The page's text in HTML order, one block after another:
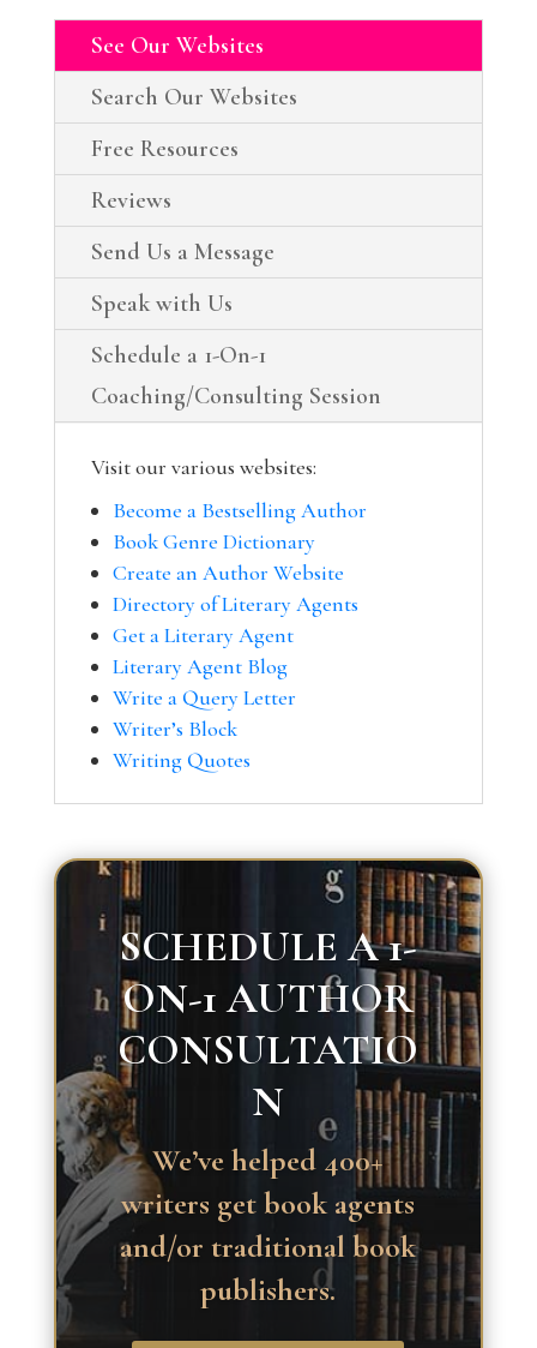
See Our Websites
Search Our Websites
Free Resources
Reviews
Send Us a Message
Speak with Us
Schedule a 1-On-1
Coaching/Consulting Session
Visit our various websites:
Become a Bestselling Author
Book Genre Dictionary
Create an Author Website
Directory of Literary Agents
Get a Literary Agent
Literary Agent Blog
Write a Query Letter
Writer’s Block
Writing Quotes
SCHEDULE A 1-
ON-1 AUTHOR
CONSULTATIO
N
We’ve helped 400+
writers get book agents
and/or traditional book
publishers.